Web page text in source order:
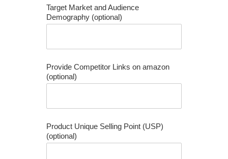
Target Market and Audience
Demography (optional)
Provide Competitor Links on amazon
(optional)
Product Unique Selling Point (USP)
(optional)